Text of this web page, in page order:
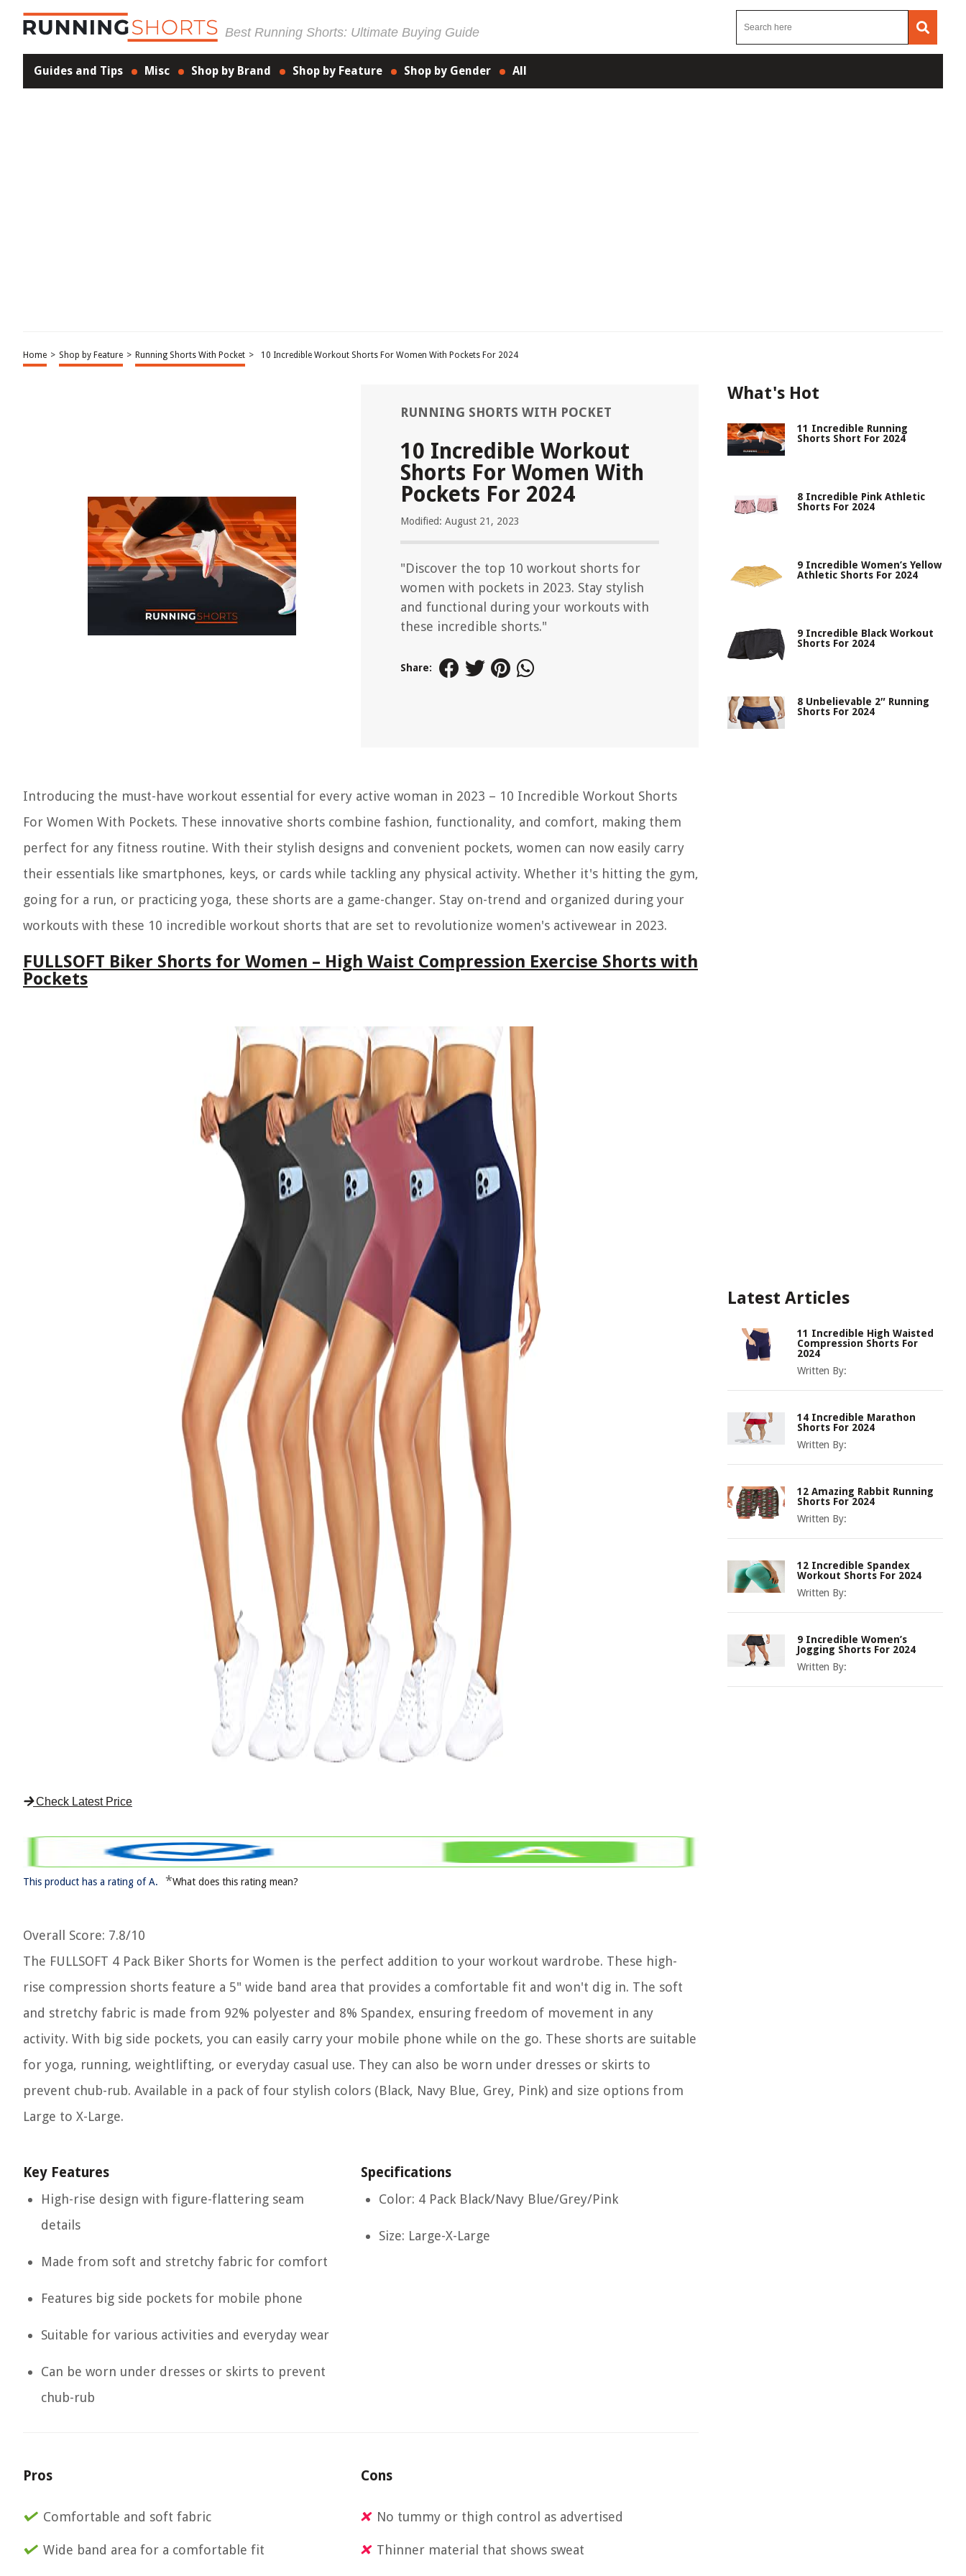
Best Running Shorts: Ultimate Buying Guide
Guides and Tips Misc Shop by Brand Shop by Feature Shop by Gender All
Home > Shop by Feature > Running Shorts With Pocket > 10 Incredible Workout Shorts For Women With Pockets For 2024
RUNNING SHORTS WITH POCKET
10 Incredible Workout
Shorts For Women With
Pockets For 2024
Modified: August 21, 2023
"Discover the top 10 workout shorts for
women with pockets in 2023. Stay stylish
and functional during your workouts with
these incredible shorts."
Share:
Introducing the must-have workout essential for every active woman in 2023 – 10 Incredible Workout Shorts
For Women With Pockets. These innovative shorts combine fashion, functionality, and comfort, making them
perfect for any fitness routine. With their stylish designs and convenient pockets, women can now easily carry
their essentials like smartphones, keys, or cards while tackling any physical activity. Whether it's hitting the gym,
going for a run, or practicing yoga, these shorts are a game-changer. Stay on-trend and organized during your
workouts with these 10 incredible workout shorts that are set to revolutionize women's activewear in 2023.
FULLSOFT Biker Shorts for Women – High Waist Compression Exercise Shorts with
Pockets
Check Latest Price
This product has a rating of A. *What does this rating mean?
Overall Score: 7.8/10
The FULLSOFT 4 Pack Biker Shorts for Women is the perfect addition to your workout wardrobe. These high-
rise compression shorts feature a 5" wide band area that provides a comfortable fit and won't dig in. The soft
and stretchy fabric is made from 92% polyester and 8% Spandex, ensuring freedom of movement in any
activity. With big side pockets, you can easily carry your mobile phone while on the go. These shorts are suitable
for yoga, running, weightlifting, or everyday casual use. They can also be worn under dresses or skirts to
prevent chub-rub. Available in a pack of four stylish colors (Black, Navy Blue, Grey, Pink) and size options from
Large to X-Large.
Key Features
High-rise design with figure-flattering seam
details
Made from soft and stretchy fabric for comfort
Features big side pockets for mobile phone
Suitable for various activities and everyday wear
Can be worn under dresses or skirts to prevent
chub-rub
Specifications
Color: 4 Pack Black/Navy Blue/Grey/Pink
Size: Large-X-Large
Pros
Comfortable and soft fabric
Wide band area for a comfortable fit
Cons
No tummy or thigh control as advertised
Thinner material that shows sweat
What's Hot
11 Incredible Running
Shorts Short For 2024
8 Incredible Pink Athletic
Shorts For 2024
9 Incredible Women’s Yellow
Athletic Shorts For 2024
9 Incredible Black Workout
Shorts For 2024
8 Unbelievable 2″ Running
Shorts For 2024
Latest Articles
11 Incredible High Waisted
Compression Shorts For
2024
Written By:
14 Incredible Marathon
Shorts For 2024
Written By:
12 Amazing Rabbit Running
Shorts For 2024
Written By:
12 Incredible Spandex
Workout Shorts For 2024
Written By:
9 Incredible Women’s
Jogging Shorts For 2024
Written By: